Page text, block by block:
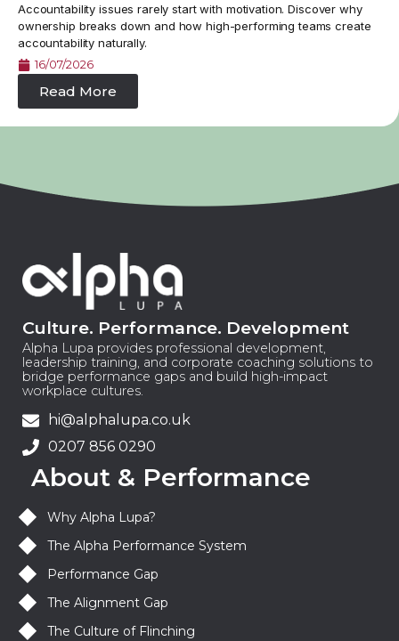
Accountability issues rarely start with motivation. Discover why
ownership breaks down and how high-performing teams create
accountability naturally.
16/07/2026
Read More
Culture. Performance. Development
Alpha Lupa provides professional development,
leadership training, and corporate coaching solutions to
bridge performance gaps and build high-impact
workplace cultures.
hi@alphalupa.co.uk
0207 856 0290
About & Performance
Why Alpha Lupa?
The Alpha Performance System
Performance Gap
The Alignment Gap
The Culture of Flinching